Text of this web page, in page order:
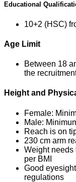
Educational
10+2 (HSC)
Age Limit
Between 18
the
Height and
Female:
Male:
Reach is on
230 cm arm
Weight needs
per BMI
Good
regulations